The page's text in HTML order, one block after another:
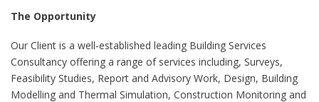
The Opportunity
Our Client is a well-established leading Building Services
Consultancy offering a range of services including, Surveys,
Feasibility Studies, Report and Advisory Work, Design, Building
Modelling and Thermal Simulation, Construction Monitoring and